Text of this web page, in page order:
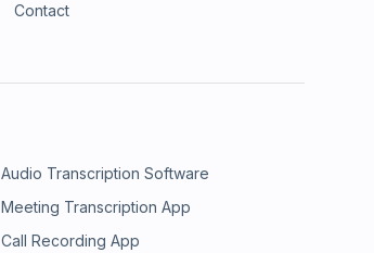
Contact
Audio Transcription Software
Meeting Transcription App
Call Recording App